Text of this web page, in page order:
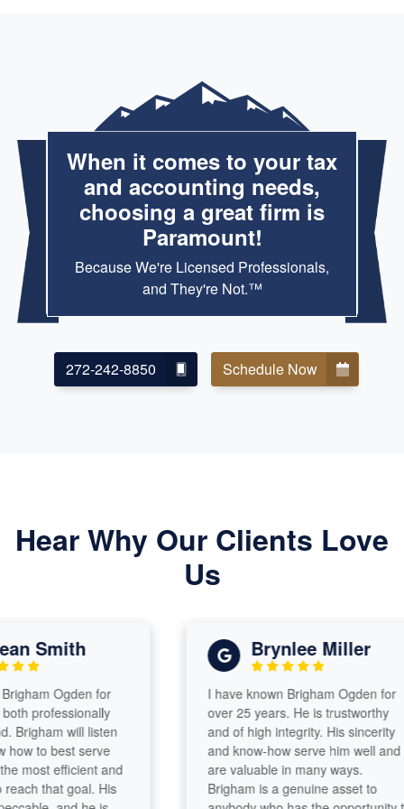
When it comes to your tax
and accounting needs,
choosing a great firm is
Paramount!
Because We're Licensed Professionals,
and They're Not.™
272-242-8850 Schedule Now
Hear Why Our Clients Love
Us
Smith
Ogden for
professionally
will listen
to best serve
efficient and
that goal. His
Brynlee Miller
I have known Brigham Ogden for
over 25 years. He is trustworthy
and of high integrity. His sincerity
and know-how serve him well and
are valuable in many ways.
Brigham is a genuine asset to